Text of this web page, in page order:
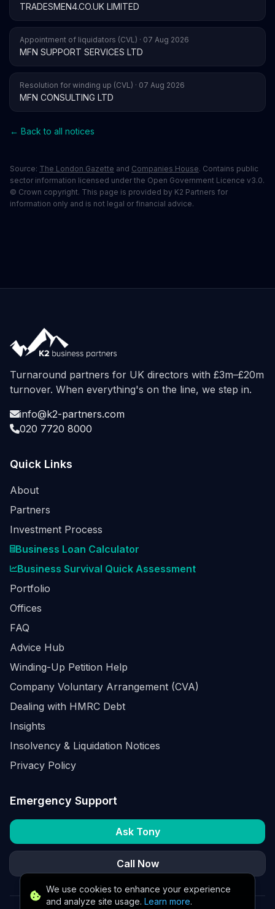
TRADESMEN4.CO.UK LIMITED
Appointment of liquidators (CVL) · 07 Aug 2026
MFN SUPPORT SERVICES LTD
Resolution for winding up (CVL) · 07 Aug 2026
MFN CONSULTING LTD
← Back to all notices
Source: The London Gazette and Companies House. Contains public
sector information licensed under the Open Government Licence v3.0.
© Crown copyright. This page is provided by K2 Partners for
information only and is not legal or financial advice.
We use cookies to enhance your experience
and analyze site usage. Learn more.
Turnaround partners for UK directors with £3m–£20m
turnover. When everything's on the line, we step in.
info@k2-partners.com
020 7720 8000
Quick Links
About
Partners
Investment Process
Business Loan Calculator
Business Survival Quick Assessment
Portfolio
Offices
FAQ
Advice Hub
Winding-Up Petition Help
Company Voluntary Arrangement (CVA)
Dealing with HMRC Debt
Insights
Insolvency & Liquidation Notices
Privacy Policy
Emergency Support
Ask Tony
Call Now